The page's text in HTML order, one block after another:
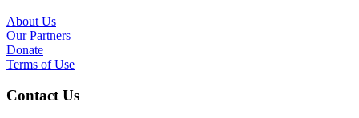
About Us
Our Partners
Donate
Terms of Use
Contact Us